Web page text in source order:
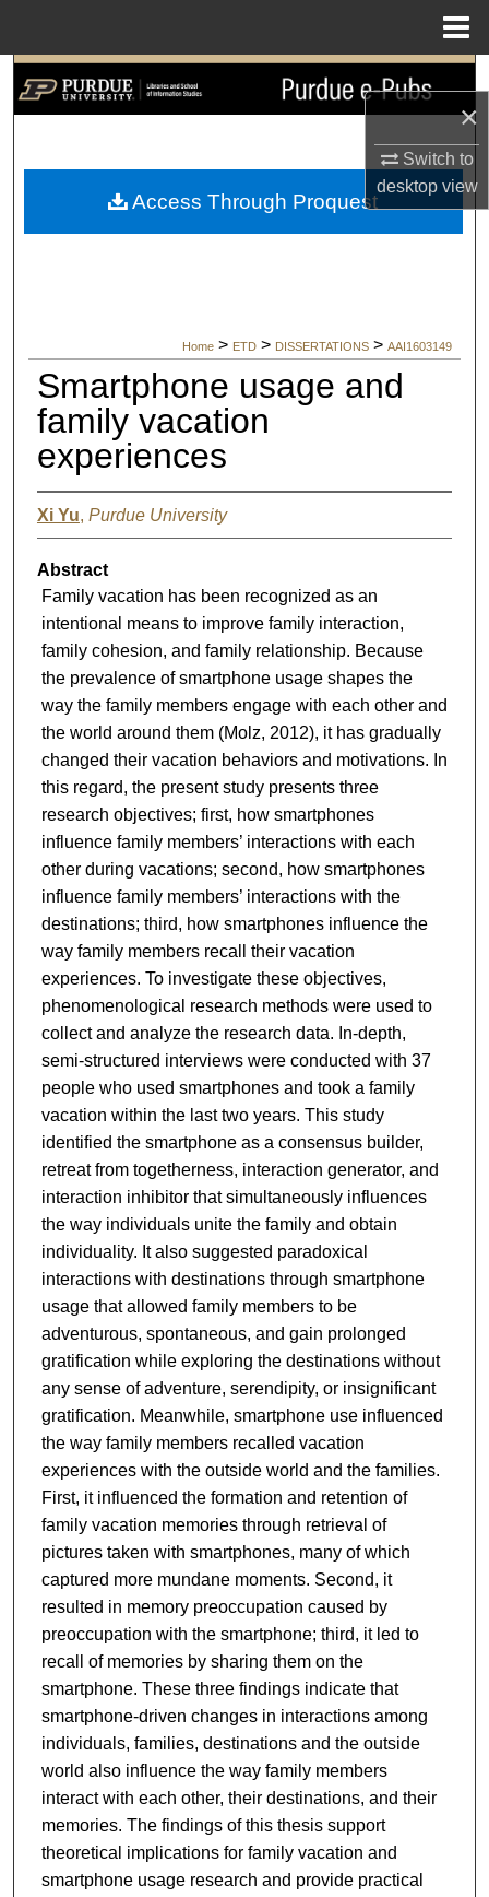
×
Switch to
desktopview
Search
My Account
Home > ETD > DISSERTATIONS > AAI1603149
Smartphone usage and
family vacation
experiences
Xi Yu, Purdue University
Abstract
Family vacation has been recognized as an
intentional means to improve family interaction,
family cohesion, and family relationship. Because
the prevalence of smartphone usage shapes the
way the family members engage with each other and
the world around them (Molz, 2012), it has gradually
changed their vacation behaviors and motivations. In
this regard, the present study presents three
research objectives; first, how smartphones
influence family members’ interactions with each
other during vacations; second, how smartphones
influence family members’ interactions with the
destinations; third, how smartphones influence the
way family members recall their vacation
experiences. To investigate these objectives,
phenomenological research methods were used to
collect and analyze the research data. In-depth,
semi-structured interviews were conducted with 37
people who used smartphones and took a family
vacation within the last two years. This study
identified the smartphone as a consensus builder,
retreat from togetherness, interaction generator, and
interaction inhibitor that simultaneously influences
the way individuals unite the family and obtain
individuality. It also suggested paradoxical
interactions with destinations through smartphone
usage that allowed family members to be
adventurous, spontaneous, and gain prolonged
gratification while exploring the destinations without
any sense of adventure, serendipity, or insignificant
gratification. Meanwhile, smartphone use influenced
the way family members recalled vacation
experiences with the outside world and the families.
First, it influenced the formation and retention of
family vacation memories through retrieval of
pictures taken with smartphones, many of which
captured more mundane moments. Second, it
resulted in memory preoccupation caused by
preoccupation with the smartphone; third, it led to
recall of memories by sharing them on the
smartphone. These three findings indicate that
smartphone-driven changes in interactions among
individuals, families, destinations and the outside
world also influence the way family members
interact with each other, their destinations, and their
memories. The findings of this thesis support
theoretical implications for family vacation and
smartphone usage research and provide practical
Access Through Proquest